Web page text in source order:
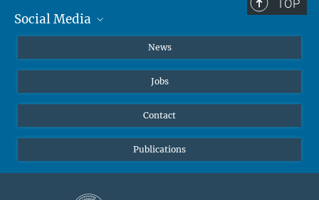
Website
TOP
Social Media
Facebook
LinkedIn
News
Jobs
Contact
Publications